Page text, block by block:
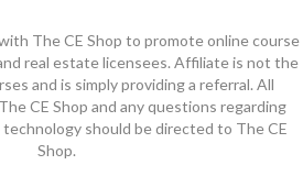
The CE Shop to promote online course
real estate licensees. Affiliate is not the
and is simply providing a referral. All
CE Shop and any questions regarding
should be directed to The CE
Shop.